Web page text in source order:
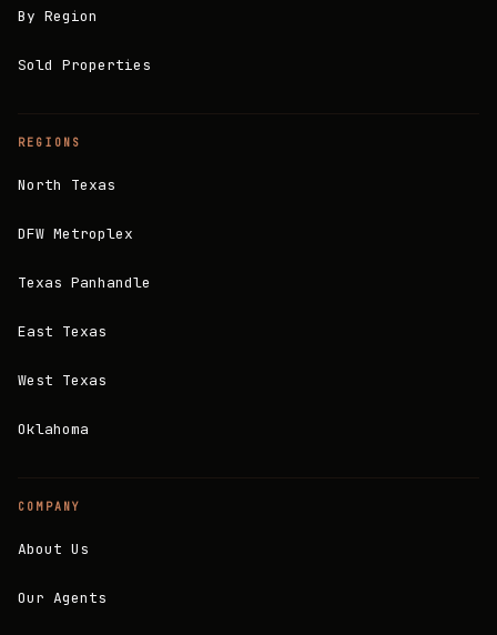
By Region
Sold Properties
REGIONS
North Texas
DFW Metroplex
Texas Panhandle
East Texas
West Texas
Oklahoma
COMPANY
About Us
Our Agents